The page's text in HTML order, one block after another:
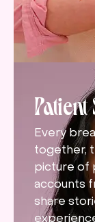
Every
together,
picture of
accounts
share